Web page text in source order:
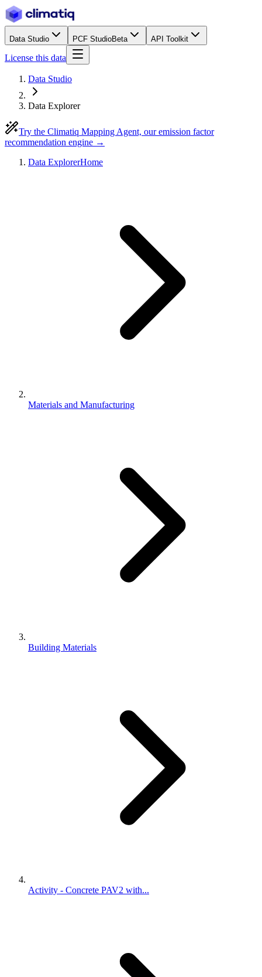
Data Studio PCF StudioBeta API Toolkit
License this data
Data Studio
Data Explorer
Try the Climatiq Mapping Agent, our emission factor
recommendation engine →
Data ExplorerHome
Materials and Manufacturing
Building Materials
Activity - Concrete PAV2 with...